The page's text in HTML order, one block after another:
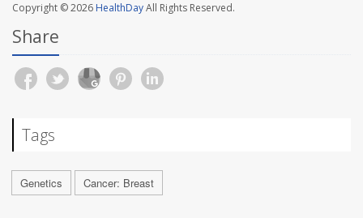
Copyright © 2026 HealthDayAll Rights Reserved.
Share
Tags
Genetics Cancer: Breast